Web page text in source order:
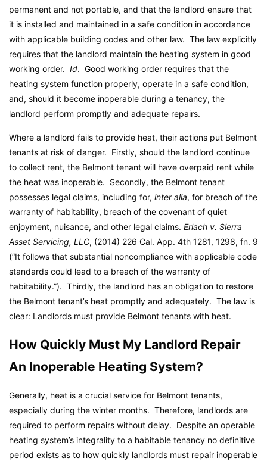
permanent and not portable, and that the landlord ensure that
it is installed and maintained in a safe condition in accordance
with applicable building codes and other law. The law explicitly
requires that the landlord maintain the heating system in good
working order. Id. Good working order requires that the
heating system function properly, operate in a safe condition,
and, should it become inoperable during a tenancy, the
landlord perform promptly and adequate repairs.
Where a landlord fails to provide heat, their actions put Belmont
tenants at risk of danger. Firstly, should the landlord continue
to collect rent, the Belmont tenant will have overpaid rent while
the heat was inoperable. Secondly, the Belmont tenant
possesses legal claims, including for, inter alia, for breach of the
warranty of habitability, breach of the covenant of quiet
enjoyment, nuisance, and other legal claims. Erlach v. Sierra
Asset Servicing, LLC, (2014) 226 Cal. App. 4th 1281, 1298, fn. 9
(“It follows that substantial noncompliance with applicable code
standards could lead to a breach of the warranty of
habitability.”). Thirdly, the landlord has an obligation to restore
the Belmont tenant’s heat promptly and adequately. The law is
clear: Landlords must provide Belmont tenants with heat.
How Quickly Must My Landlord Repair
An Inoperable Heating System?
Generally, heat is a crucial service for Belmont tenants,
especially during the winter months. Therefore, landlords are
required to perform repairs without delay. Despite an operable
heating system’s integrality to a habitable tenancy no definitive
period exists as to how quickly landlords must repair inoperable